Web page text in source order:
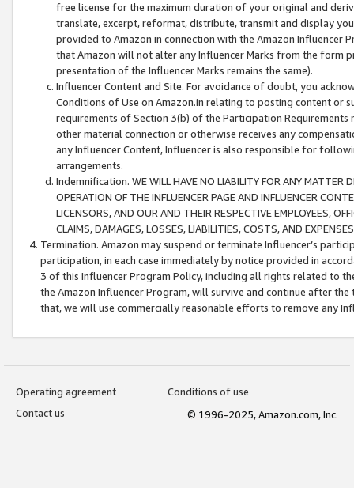
free license for the maximum duration of your original and
translate, excerpt, reformat, distribute, transmit and display
provided to Amazon in connection with the Amazon
that Amazon will not alter any Influencer Marks from the form
presentation of the Influencer Marks remains the same).
Influencer Content and Site. For avoidance of doubt, you
Conditions of Use on Amazon.in relating to posting content or
requirements of Section 3(b) of the Participation
other material connection or otherwise receives any
any Influencer Content, Influencer is also responsible for
arrangements.
Indemnification. WE WILL HAVE NO LIABILITY FOR ANY MATTER
OPERATION OF THE INFLUENCER PAGE AND INFLUENCER
LICENSORS, AND OUR AND THEIR RESPECTIVE EMPLOYEES,
CLAIMS, DAMAGES, LOSSES, LIABILITIES, COSTS, AND
Termination. Amazon may suspend or terminate Influencer’s
participation, in each case immediately by notice provided in
3 of this Influencer Program Policy, including all rights related to
the Amazon Influencer Program, will survive and continue after
that, we will use commercially reasonable efforts to remove any
Operating agreement
Conditions of use
Contact us
© 1996-2025, Amazon.com, Inc.